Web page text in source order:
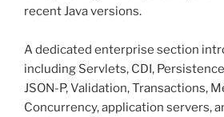
recent Java versions.
A dedicated enterprise section
including Servlets, CDI,
JSON-P, Validation, Transactions,
Concurrency, application servers,